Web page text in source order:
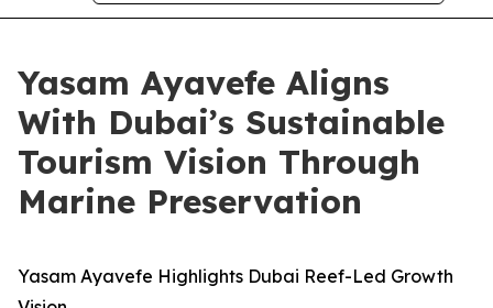
Yasam Ayavefe Aligns
With Dubai’s Sustainable
Tourism Vision Through
Marine Preservation
Yasam Ayavefe Highlights Dubai Reef-Led Growth